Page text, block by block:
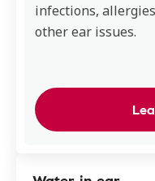
infections,
other ear issues.